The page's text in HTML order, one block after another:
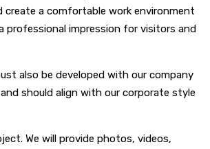
create a comfortable work environment
professional impression for visitors and
also be developed with our company
should align with our corporate style
We will provide photos, videos,